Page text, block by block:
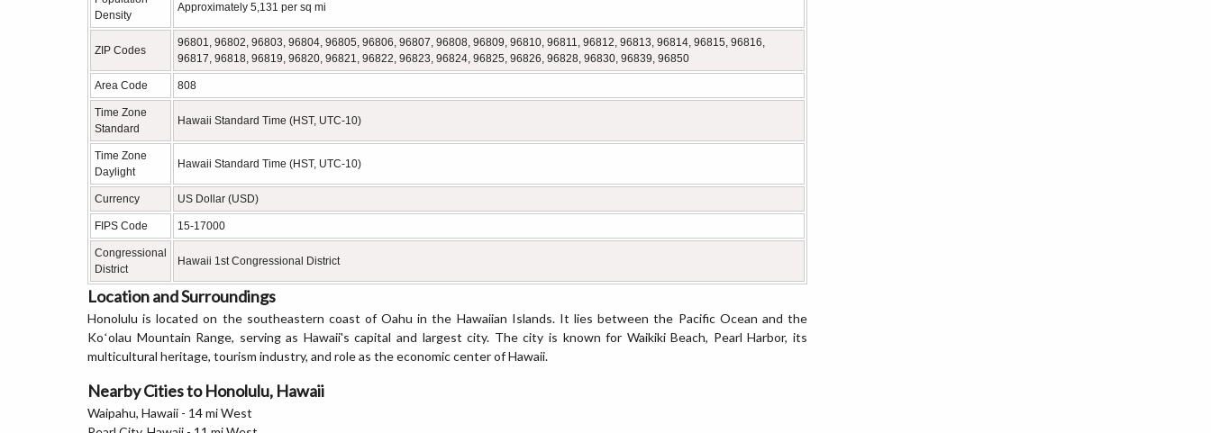
Density
Approximately 5,131 per sq mi
ZIP Codes
96801, 96802, 96803, 96804, 96805, 96806, 96807, 96808, 96809, 96810, 96811, 96812, 96813, 96814, 96815, 96816,
96817, 96818, 96819, 96820, 96821, 96822, 96823, 96824, 96825, 96826, 96828, 96830, 96839, 96850
Area Code 808
Time Zone
Standard
Hawaii Standard Time (HST, UTC-10)
Time Zone
Daylight
Hawaii Standard Time (HST, UTC-10)
Currency US Dollar (USD)
FIPS Code 15-17000
Congressional
District
Hawaii 1st Congressional District
Location and Surroundings
Honolulu is located on the southeastern coast of Oahu in the Hawaiian Islands. It lies between the Pacific Ocean and the
Koʻolau Mountain Range, serving as Hawaii's capital and largest city. The city is known for Waikiki Beach, Pearl Harbor, its
multicultural heritage, tourism industry, and role as the economic center of Hawaii.
Nearby Cities to Honolulu, Hawaii
Waipahu, Hawaii - 14 mi West